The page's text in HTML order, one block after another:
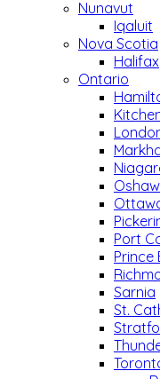
Nunavut
Iqaluit
Nova Scotia
Halifax
Ontario
Port
Prince
Sarnia
St.